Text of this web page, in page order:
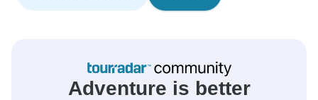
Adventure is better